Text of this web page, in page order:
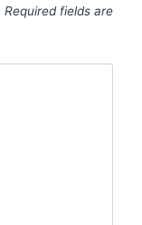
Required fields are